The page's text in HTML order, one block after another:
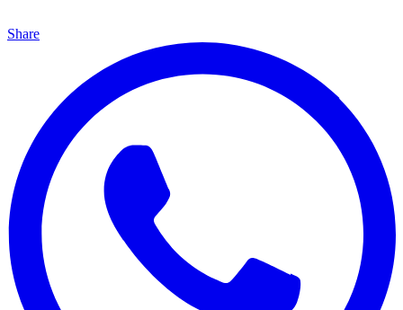
Share